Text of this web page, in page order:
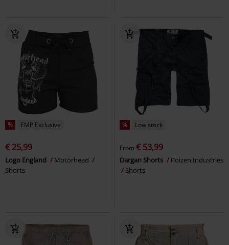
% EMP Exclusive
€ 25,99
Logo England
Motörhead
Shorts
% Low stock
From € 53,99
Dargan Shorts
Poizen Industries
Shorts